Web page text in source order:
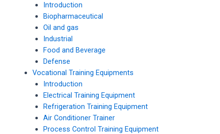
Introduction
Biopharmaceutical
Oil and gas
Industrial
Food and Beverage
Defense
Vocational Training Equipments
Introduction
Electrical Training Equipment
Refrigeration Training Equipment
Air Conditioner Trainer
Process Control Training Equipment